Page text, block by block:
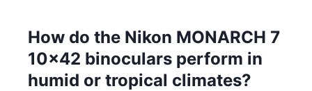
How do the Nikon MONARCH 7
10×42 binoculars perform in
humid or tropical climates?